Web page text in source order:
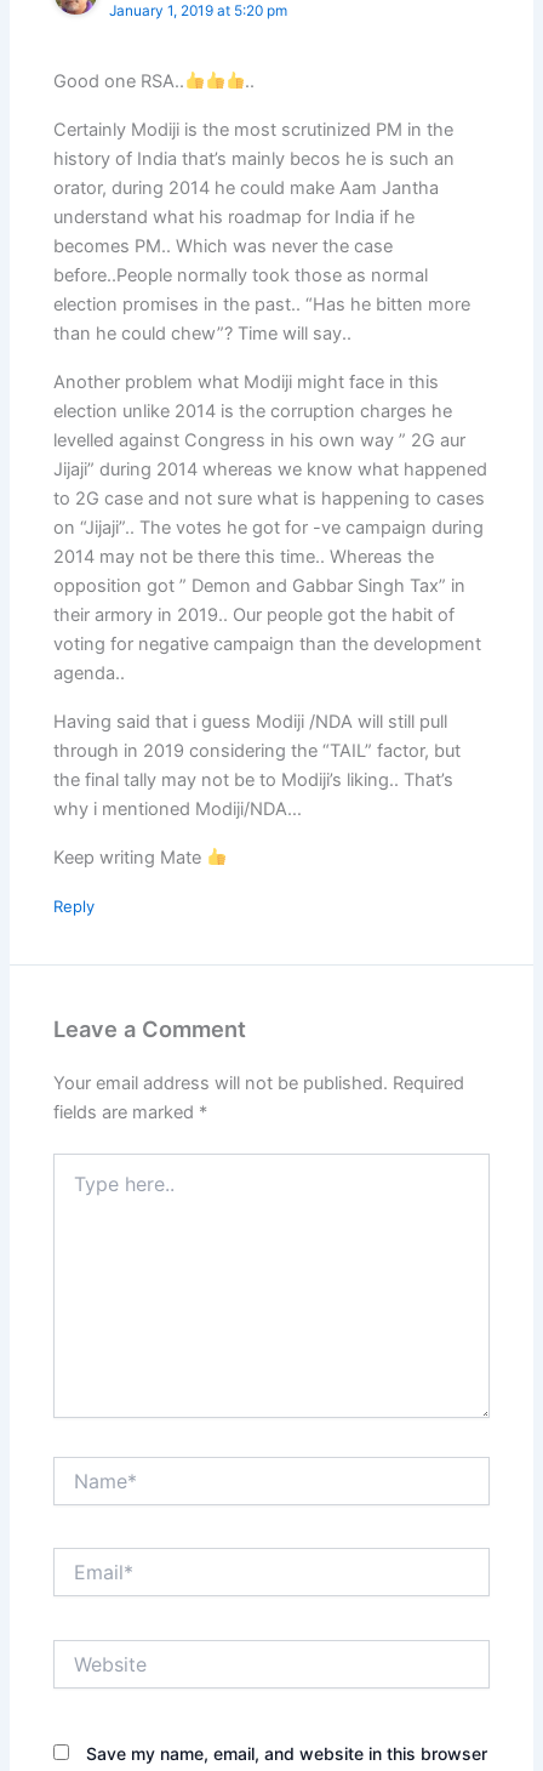
January 1, 2019 at 5:20 pm
Good one RSA.. ..
Certainly Modiji is the most scrutinized PM in the
history of India that’s mainly becos he is such an
orator, during 2014 he could make Aam Jantha
understand what his roadmap for India if he
becomes PM.. Which was never the case
before..People normally took those as normal
election promises in the past.. “Has he bitten more
than he could chew”? Time will say..
Another problem what Modiji might face in this
election unlike 2014 is the corruption charges he
levelled against Congress in his own way ” 2G aur
Jijaji” during 2014 whereas we know what happened
to 2G case and not sure what is happening to cases
on “Jijaji”.. The votes he got for -ve campaign during
2014 may not be there this time.. Whereas the
opposition got ” Demon and Gabbar Singh Tax” in
their armory in 2019.. Our people got the habit of
voting for negative campaign than the development
agenda..
Having said that i guess Modiji /NDA will still pull
through in 2019 considering the “TAIL” factor, but
the final tally may not be to Modiji’s liking.. That’s
why i mentioned Modiji/NDA…
Keep writing Mate
Reply
Leave a Comment
Your email address will not be published. Required
fields are marked *
here..
Save my name, email, and website in this browser